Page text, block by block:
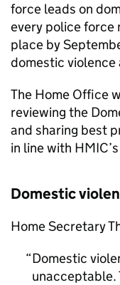
force leads on
every police force
place by
domestic violence
The Home Office
reviewing the
and sharing best
in line with HMIC
Domestic
Home Secretary
Domestic
unacceptable.